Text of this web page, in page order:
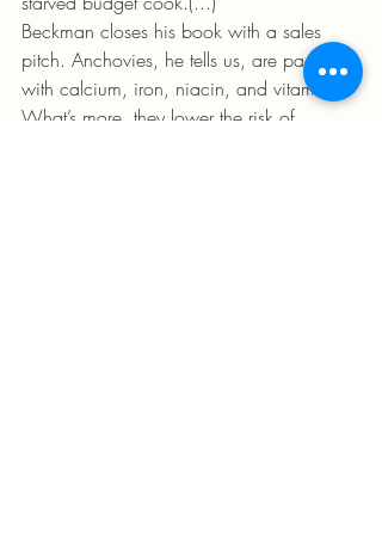
Beckman closes his book with a sales
pitch. Anchovies, he tells us, are packed
with calcium, iron, niacin, and vitamin D.
What’s more, they lower the risk of